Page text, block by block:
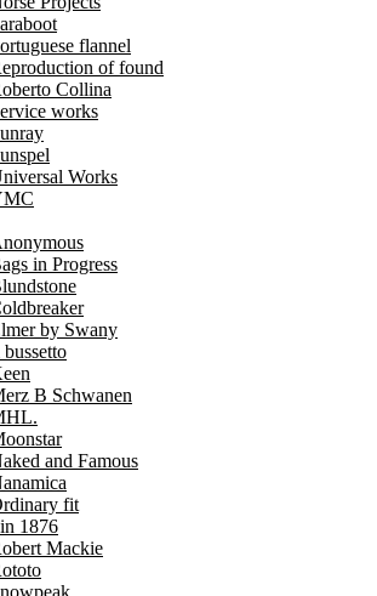
flannel
of found
Collina
works
Works
in Progress
by Swany
B Schwanen
and Famous
fit
1876
Mackie